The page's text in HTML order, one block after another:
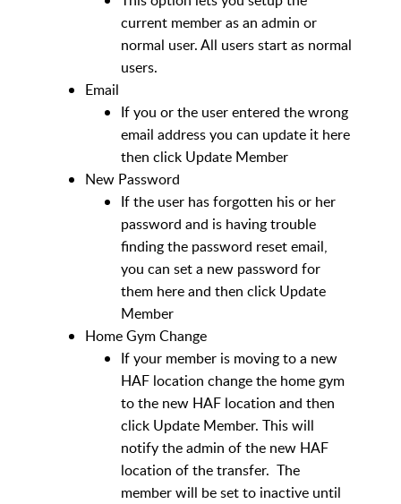
current member as an admin or
normal user. All users start as normal
users.
Email
If you or the user entered the wrong
email address you can update it here
then click Update Member
New Password
If the user has forgotten his or her
password and is having trouble
finding the password reset email,
you can set a new password for
them here and then click Update
Member
Home Gym Change
If your member is moving to a new
HAF location change the home gym
to the new HAF location and then
click Update Member. This will
notify the admin of the new HAF
location of the transfer. The
member will be set to inactive until